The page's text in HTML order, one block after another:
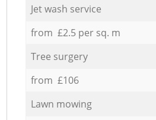
Jet wash service
from £2.5 per sq. m
Tree surgery
from £106
Lawn mowing